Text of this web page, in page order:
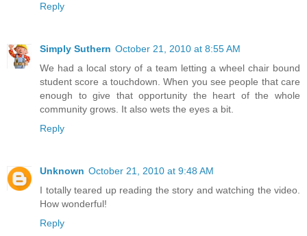
Reply
Simply Suthern October 21, 2010 at 8:55 AM
We had a local story of a team letting a wheel chair bound
student score a touchdown. When you see people that care
enough to give that opportunity the heart of the whole
community grows. It also wets the eyes a bit.
Reply
Unknown October 21, 2010 at 9:48 AM
I totally teared up reading the story and watching the video.
How wonderful!
Reply